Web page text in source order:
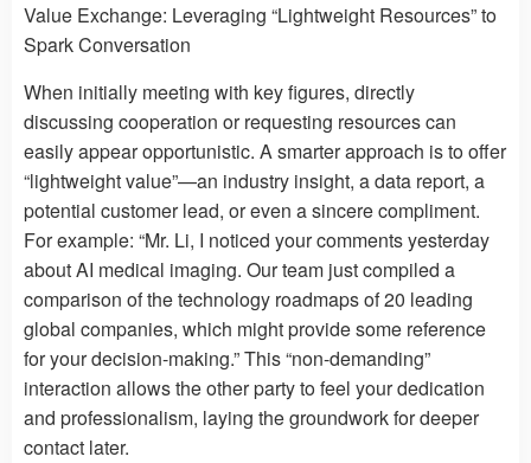
Value Exchange: Leveraging “Lightweight Resources” to
Spark Conversation
When initially meeting with key figures, directly
discussing cooperation or requesting resources can
easily appear opportunistic. A smarter approach is to offer
“lightweight value”—an industry insight, a data report, a
potential customer lead, or even a sincere compliment.
For example: “Mr. Li, I noticed your comments yesterday
about AI medical imaging. Our team just compiled a
comparison of the technology roadmaps of 20 leading
global companies, which might provide some reference
for your decision-making.” This “non-demanding”
interaction allows the other party to feel your dedication
and professionalism, laying the groundwork for deeper
contact later.